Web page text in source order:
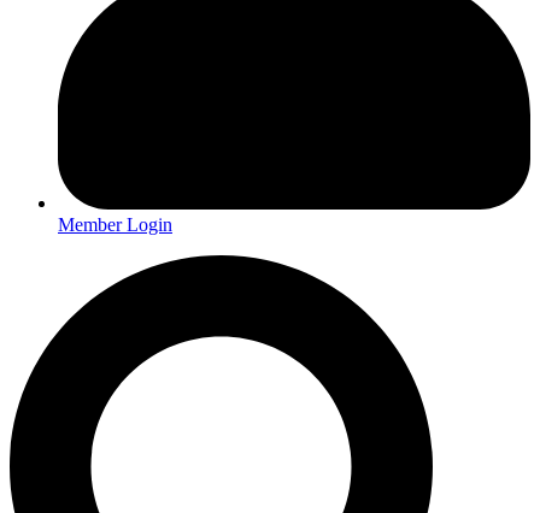
Member Login